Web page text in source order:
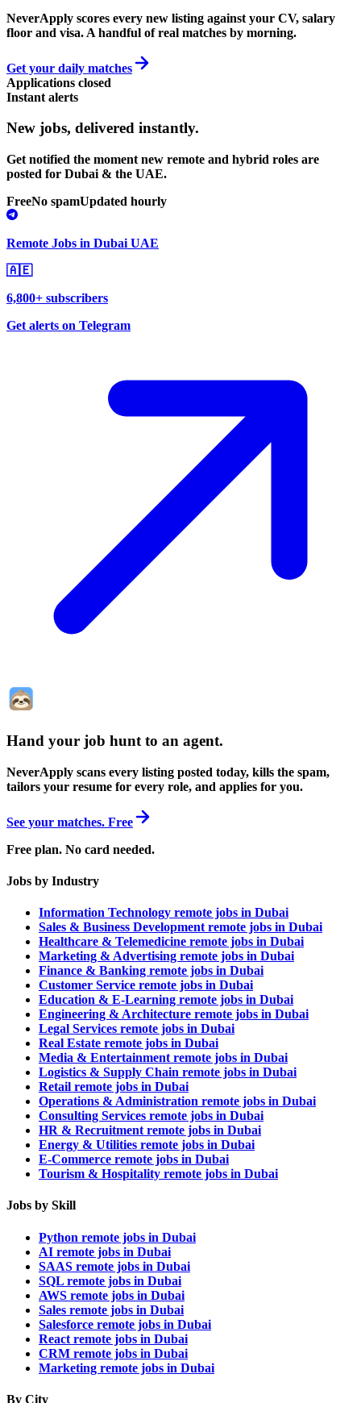
NeverApply scores every new listing against your CV, salary
floor and visa. A handful of real matches by morning.
Get your daily matches
Applications closed
Instant alerts
New jobs, delivered instantly.
Get notified the moment new remote and hybrid roles are
posted for Dubai & the UAE.
FreeNo spamUpdated hourly
Remote Jobs in Dubai UAE
🇦🇪
6,800+ subscribers
Get alerts on Telegram
Hand your job hunt to an agent.
NeverApply scans every listing posted today, kills the spam,
tailors your resume for every role, and applies for you.
See your matches. Free
Free plan. No card needed.
Jobs by Industry
Information Technology remote jobs in Dubai
Sales & Business Development remote jobs in Dubai
Healthcare & Telemedicine remote jobs in Dubai
Marketing & Advertising remote jobs in Dubai
Finance & Banking remote jobs in Dubai
Customer Service remote jobs in Dubai
Education & E-Learning remote jobs in Dubai
Engineering & Architecture remote jobs in Dubai
Legal Services remote jobs in Dubai
Real Estate remote jobs in Dubai
Media & Entertainment remote jobs in Dubai
Logistics & Supply Chain remote jobs in Dubai
Retail remote jobs in Dubai
Operations & Administration remote jobs in Dubai
Consulting Services remote jobs in Dubai
HR & Recruitment remote jobs in Dubai
Energy & Utilities remote jobs in Dubai
E-Commerce remote jobs in Dubai
Tourism & Hospitality remote jobs in Dubai
Jobs by Skill
Python remote jobs in Dubai
AI remote jobs in Dubai
SAAS remote jobs in Dubai
SQL remote jobs in Dubai
AWS remote jobs in Dubai
Sales remote jobs in Dubai
Salesforce remote jobs in Dubai
React remote jobs in Dubai
CRM remote jobs in Dubai
Marketing remote jobs in Dubai
By City